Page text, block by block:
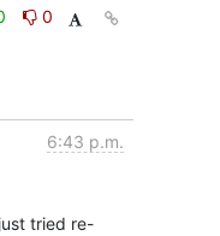
0
6:43 p.m.
tried re-